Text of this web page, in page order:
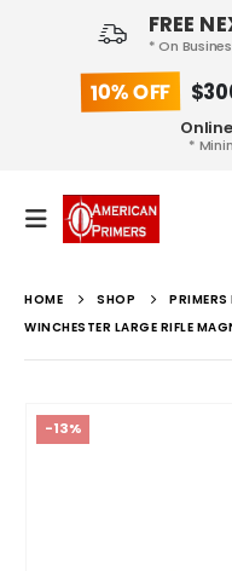
FREE
* On
10% OFF
*
HOME SHOP
PRIMERS
WINCHESTER LARGE RIFLE
-13%